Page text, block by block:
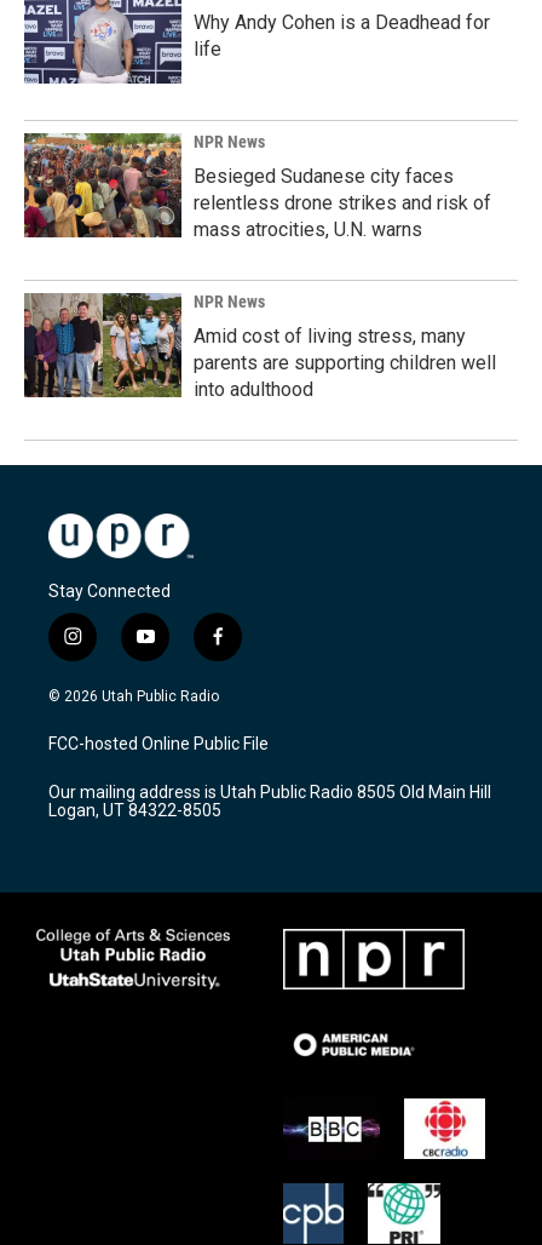
Why Andy Cohen is a Deadhead for
life
NPR News
Besieged Sudanese city faces
relentless drone strikes and risk of
mass atrocities, U.N. warns
NPR News
Amid cost of living stress, many
parents are supporting children well
into adulthood
Stay Connected
i
n
s
a
g
a
m
y
o
u
u
b
f
a
c
b
o
k
© 2026 Utah Public Radio
FCC-hosted Online Public File
Our mailing address is Utah Public Radio 8505 Old Main Hill
Logan, UT 84322-8505